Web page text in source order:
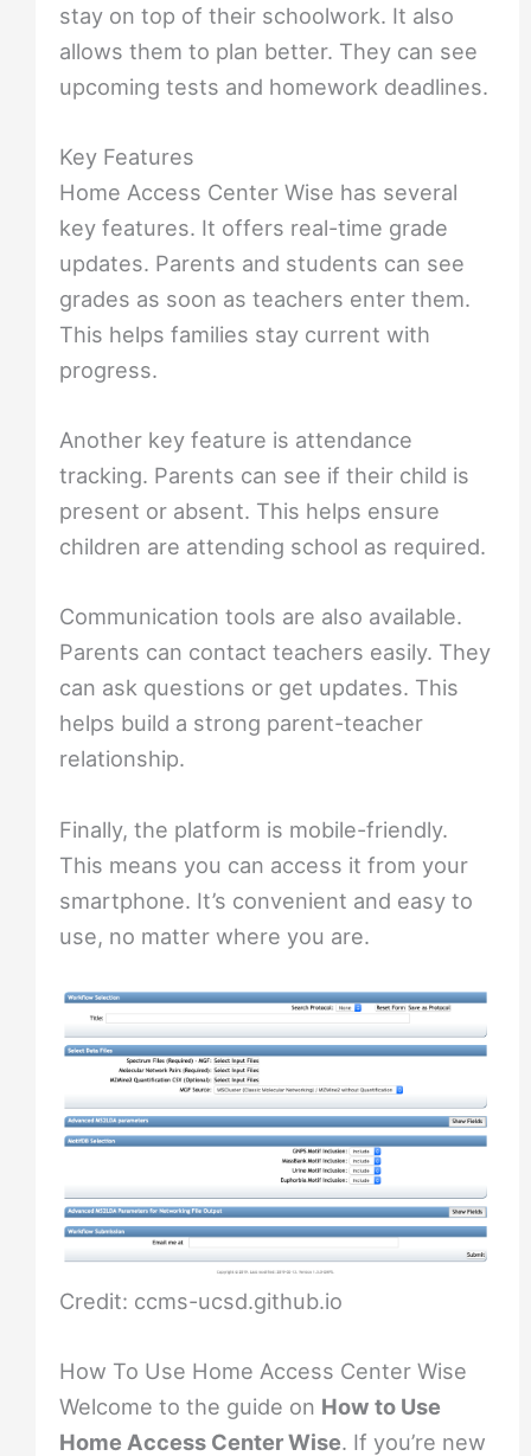
stay on top of their schoolwork. It also
allows them to plan better. They can see
upcoming tests and homework deadlines.
Key Features
Home Access Center Wise has several
key features. It offers real-time grade
updates. Parents and students can see
grades as soon as teachers enter them.
This helps families stay current with
progress.
Another key feature is attendance
tracking. Parents can see if their child is
present or absent. This helps ensure
children are attending school as required.
Communication tools are also available.
Parents can contact teachers easily. They
can ask questions or get updates. This
helps build a strong parent-teacher
relationship.
Finally, the platform is mobile-friendly.
This means you can access it from your
smartphone. It’s convenient and easy to
use, no matter where you are.
Credit: ccms-ucsd.github.io
How To Use Home Access Center Wise
Welcome to the guide on How to Use
Home Access Center Wise. If you’re new